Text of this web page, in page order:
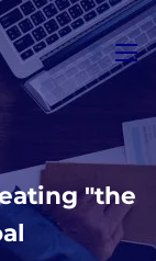
"the